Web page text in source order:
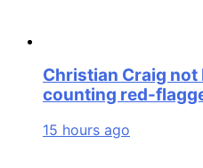
Christian Craig not
counting red-
15 hours ago